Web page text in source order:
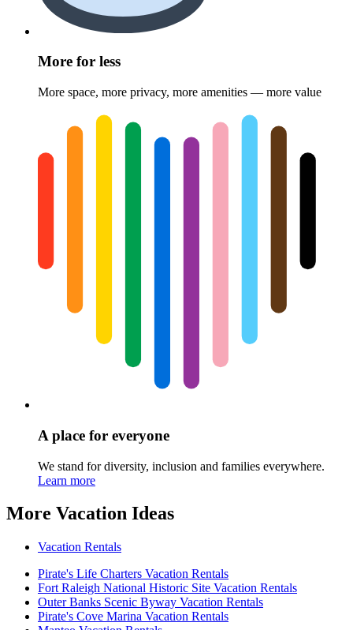
More for less
More space, more privacy, more amenities — more value
A place for everyone
We stand for diversity, inclusion and families everywhere.
Learn more
More Vacation Ideas
Vacation Rentals
Pirate's Life Charters Vacation Rentals
Fort Raleigh National Historic Site Vacation Rentals
Outer Banks Scenic Byway Vacation Rentals
Pirate's Cove Marina Vacation Rentals